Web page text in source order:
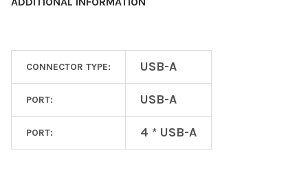
SELECTED
CONNECTOR TYPE: USB-A
PORT: USB-A
PORT: 4 * USB-A